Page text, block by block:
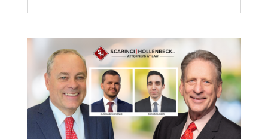
ce
b
o
o
k
it
te
r
ai
l
k
e
dI
n
ar
e